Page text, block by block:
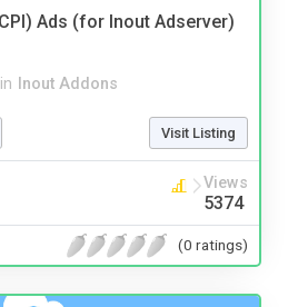
Ads (for Inout Adserver)
in Inout Addons
Visit Listing
Views
5374
(0 ratings)